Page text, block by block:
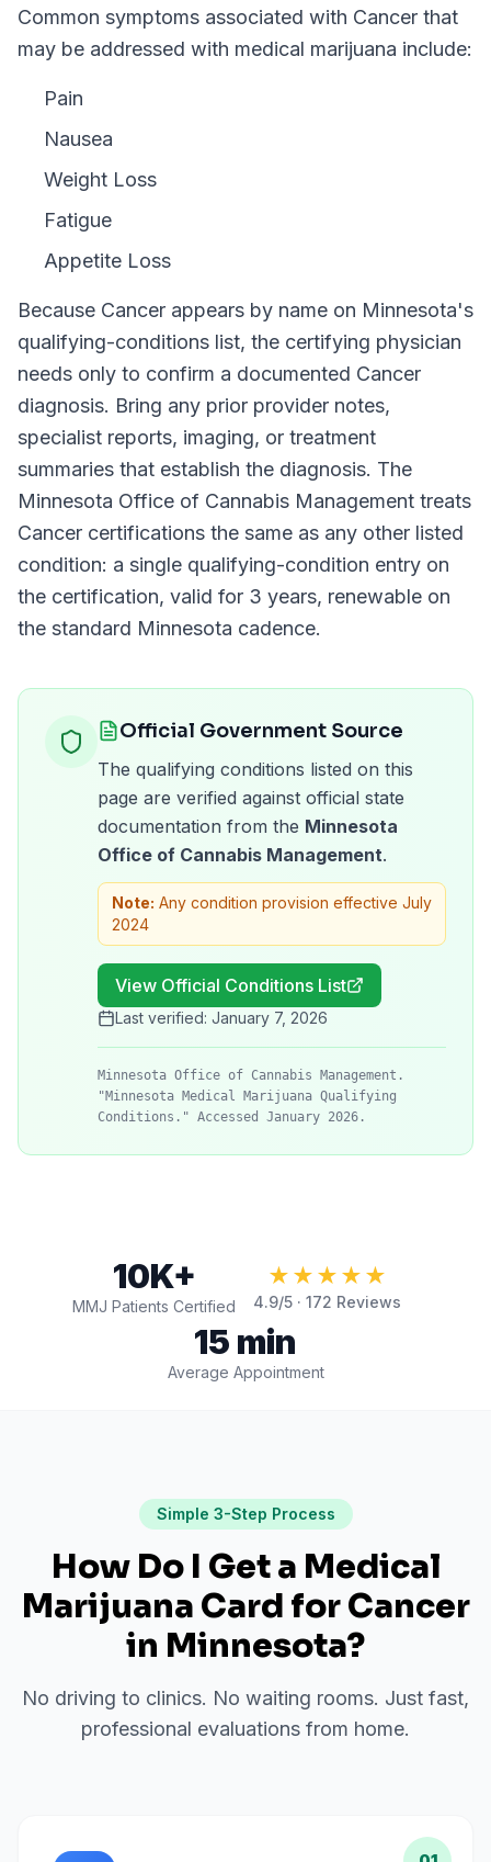
Common symptoms associated with Cancer that
may be addressed with medical marijuana include:
Pain
Nausea
Weight Loss
Fatigue
Appetite Loss
Because Cancer appears by name on Minnesota's
qualifying-conditions list, the certifying physician
needs only to confirm a documented Cancer
diagnosis. Bring any prior provider notes,
specialist reports, imaging, or treatment
summaries that establish the diagnosis. The
Minnesota Office of Cannabis Management treats
Cancer certifications the same as any other listed
condition: a single qualifying-condition entry on
the certification, valid for 3 years, renewable on
the standard Minnesota cadence.
Official Government Source
The qualifying conditions listed on this
page are verified against official state
documentation from the Minnesota
Office of Cannabis Management.
Note: Any condition provision effective July
2024
View Official Conditions List
Last verified: January 7, 2026
Minnesota Office of Cannabis Management.
"Minnesota Medical Marijuana Qualifying
Conditions." Accessed January 2026.
10K+
MMJ Patients Certified
★★★★★
4.9/5 · 172 Reviews
15 min
Average Appointment
Simple 3-Step Process
How Do I Get a Medical
Marijuana Card forCancer
in Minnesota?
No driving to clinics. No waiting rooms. Just fast,
professional evaluations from home.